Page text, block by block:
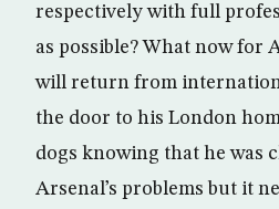
respectively with full
as possible? What now for
will return from
the door to his London
dogs knowing that he was
Arsenal’s problems but it